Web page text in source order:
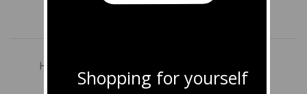
Shopping for yourself
Home